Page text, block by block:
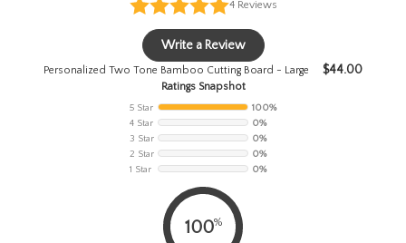
4 Reviews
Write a Review
Personalized Two Tone Bamboo Cutting Board - Large $44.00
Ratings Snapshot
5 Star
100%
4 Star
0%
3 Star
0%
2 Star
0%
1 Star
0%
100%